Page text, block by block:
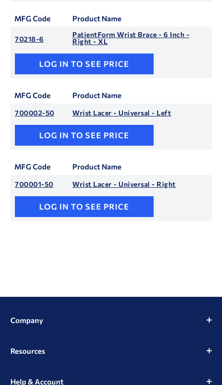
MFG Code Product Name
70218-6
PatientForm Wrist Brace - 6 Inch -
Right - XL
LOG IN TO SEE PRICE
MFG Code Product Name
700002-50 Wrist Lacer - Universal - Left
LOG IN TO SEE PRICE
MFG Code Product Name
700001-50 Wrist Lacer - Universal - Right
LOG IN TO SEE PRICE
Company
Resources
Help & Account